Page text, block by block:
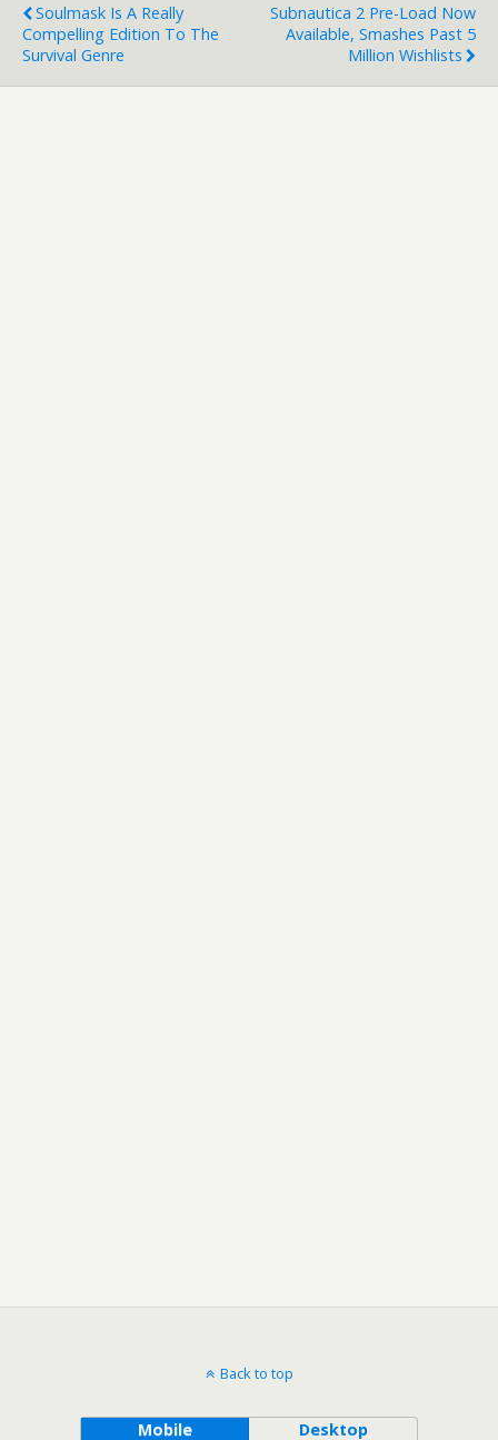
Soulmask Is A Really
Compelling Edition To The
Survival Genre
Subnautica 2 Pre-Load Now
Available, Smashes Past 5
Million Wishlists
Back to top
Mobile Desktop